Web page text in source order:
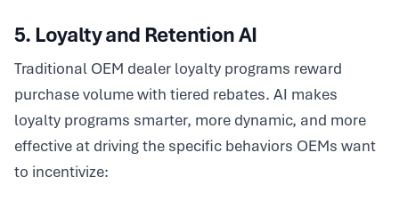
5. Loyalty and Retention AI
Traditional OEM dealer loyalty programs reward
purchase volume with tiered rebates. AI makes
loyalty programs smarter, more dynamic, and more
effective at driving the specific behaviors OEMs want
to incentivize: